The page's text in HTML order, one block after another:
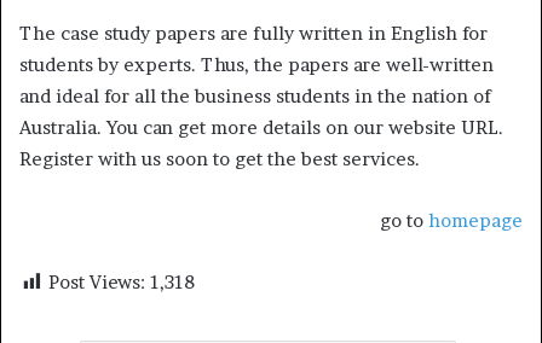
The case study papers are fully written in English for
students by experts. Thus, the papers are well-written
and ideal for all the business students in the nation of
Australia. You can get more details on our website URL.
Register with us soon to get the best services.
go to homepage
Post Views: 1,318